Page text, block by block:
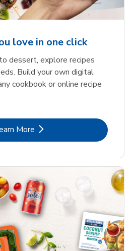
love in one click
dessert, explore recipes
Build your own digital
cookbook or online recipe
More
Link Opens in New Tab